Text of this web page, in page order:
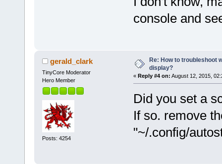
console and
gerald_clark
TinyCore Moderator
Hero Member
Posts: 4254
Re: How to troubleshoot
display?
« Reply #4 on: August 12, 2015,
Did you set a
If so. remove
"~/.config/